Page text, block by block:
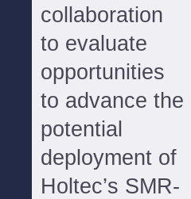
collaboration
to evaluate
opportunities
to advance the
potential
deployment of
Holtec’s SMR-